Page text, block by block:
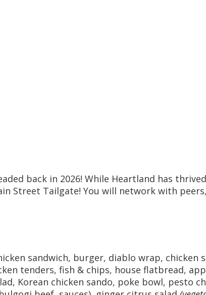
back in 2026! While Heartland has
Street Tailgate! You will network with
sandwich, burger, diablo wrap, chicken
tenders, fish & chips, house flatbread,
Korean chicken sando, poke bowl, pesto